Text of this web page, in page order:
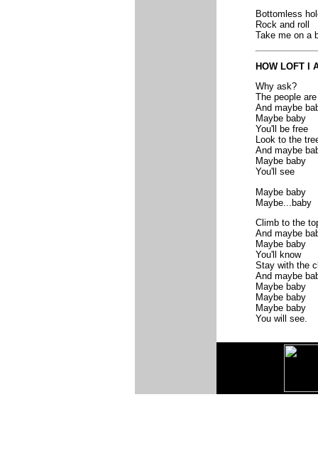
Bottomless
Rock and roll
Take me on a
HOW LOFT I
Why ask?
The people
And maybe
Maybe baby
You'll be free
Look to the
And maybe
Maybe baby
You'll see
Maybe baby
Maybe...baby
Climb to the
And maybe
Maybe baby
You'll know
Stay with the
And maybe
Maybe baby
Maybe baby
Maybe baby
You will see.